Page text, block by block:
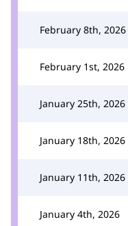
February 8th, 2026
February 1st, 2026
January 25th, 2026
January 18th, 2026
January 11th, 2026
January 4th, 2026